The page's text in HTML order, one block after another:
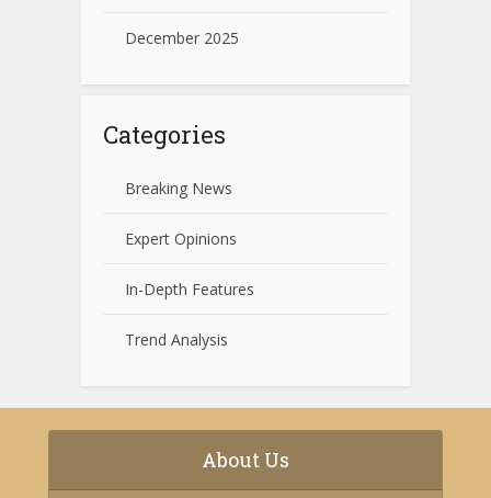
December 2025
Categories
Breaking News
Expert Opinions
In-Depth Features
Trend Analysis
About Us